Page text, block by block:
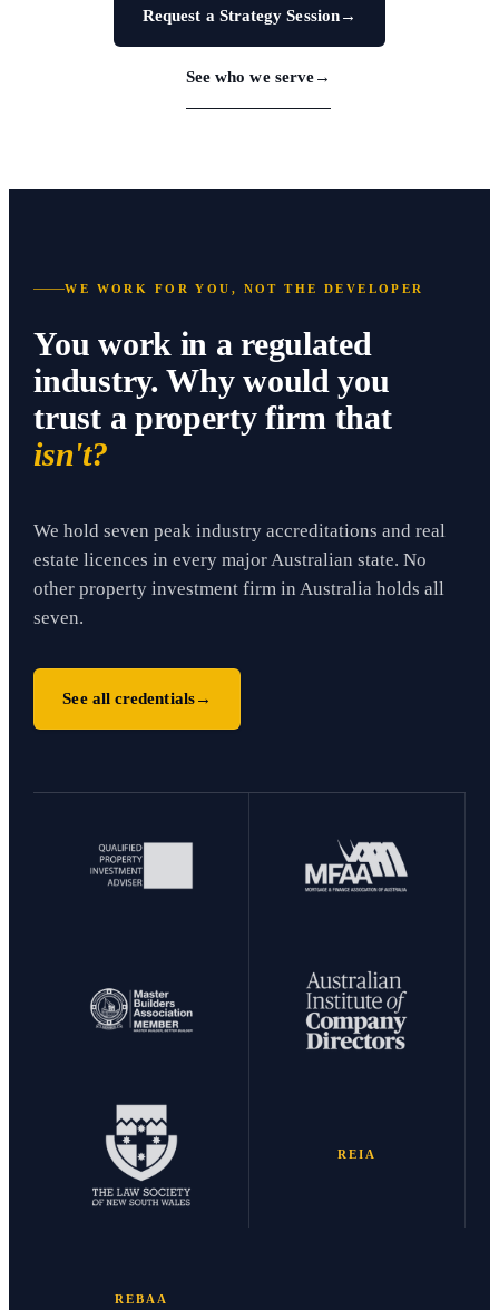
Request a Strategy Session→
See who we serve→
WE WORK FOR YOU, NOT THE DEVELOPER
You work in a regulated
industry. Why would you
trust a property firm that
isn't?
We hold seven peak industry accreditations and real
estate licences in every major Australian state. No
other property investment firm in Australia holds all
seven.
See all credentials→
REIA
REBAA